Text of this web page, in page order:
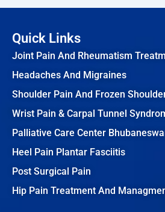
Quick Links
Joint Pain And Rheumatism
Headaches And Migraines
Shoulder Pain And Frozen
Wrist Pain & Carpal Tunnel
Palliative Care Center
Heel Pain Plantar Fasciitis
Post Surgical Pain
Hip Pain Treatment And